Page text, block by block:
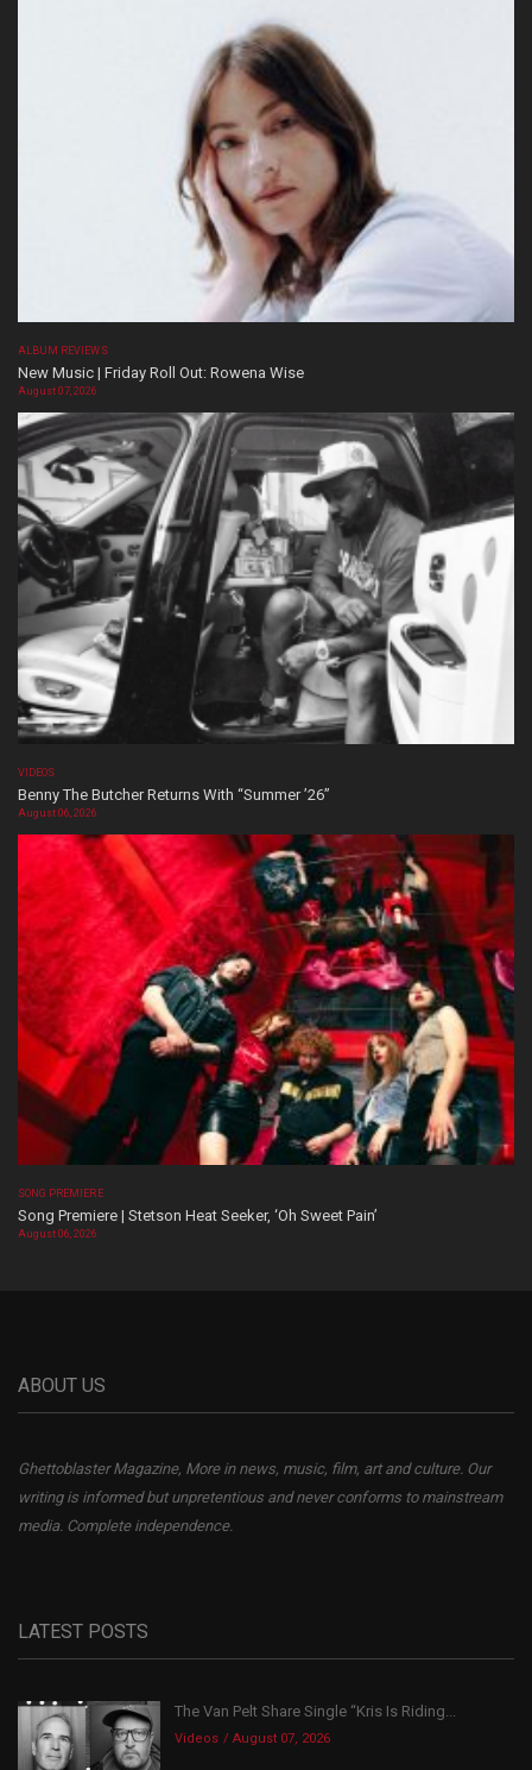
ALBUM REVIEWS
New Music | Friday Roll Out: Rowena Wise
August 07, 2026
VIDEOS
Benny The Butcher Returns With “Summer ’26”
August 06, 2026
SONG PREMIERE
Song Premiere | Stetson Heat Seeker, ‘Oh Sweet Pain’
August 06, 2026
ABOUT US
Ghettoblaster Magazine, More in news, music, film, art and culture. Our
writing is informed but unpretentious and never conforms to mainstream
media. Complete independence.
LATEST POSTS
The Van Pelt Share Single “Kris Is Riding...
Videos August 07, 2026